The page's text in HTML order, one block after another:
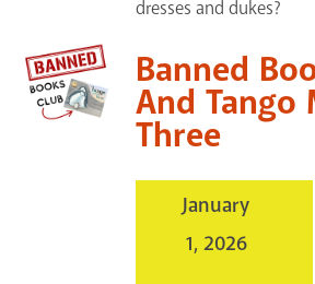
dresses and dukes?
Banned
And Tango
Three
January
1, 2026